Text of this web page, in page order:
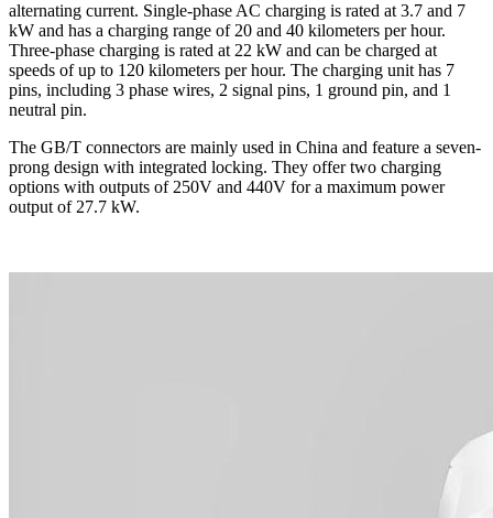
alternating current. Single-phase AC charging is rated at 3.7 and 7
kW and has a charging range of 20 and 40 kilometers per hour.
Three-phase charging is rated at 22 kW and can be charged at
speeds of up to 120 kilometers per hour. The charging unit has 7
pins, including 3 phase wires, 2 signal pins, 1 ground pin, and 1
neutral pin.
The GB/T connectors are mainly used in China and feature a seven-
prong design with integrated locking. They offer two charging
options with outputs of 250V and 440V for a maximum power
output of 27.7 kW.